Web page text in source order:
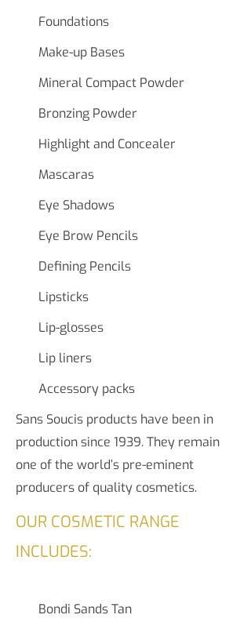
Foundations
Make-up Bases
Mineral Compact Powder
Bronzing Powder
Highlight and Concealer
Mascaras
Eye Shadows
Eye Brow Pencils
Defining Pencils
Lipsticks
Lip-glosses
Lip liners
Accessory packs
Sans Soucis products have been in
production since 1939. They remain
one of the world’s pre-eminent
producers of quality cosmetics.
OUR COSMETIC RANGE
INCLUDES:
Bondi Sands Tan